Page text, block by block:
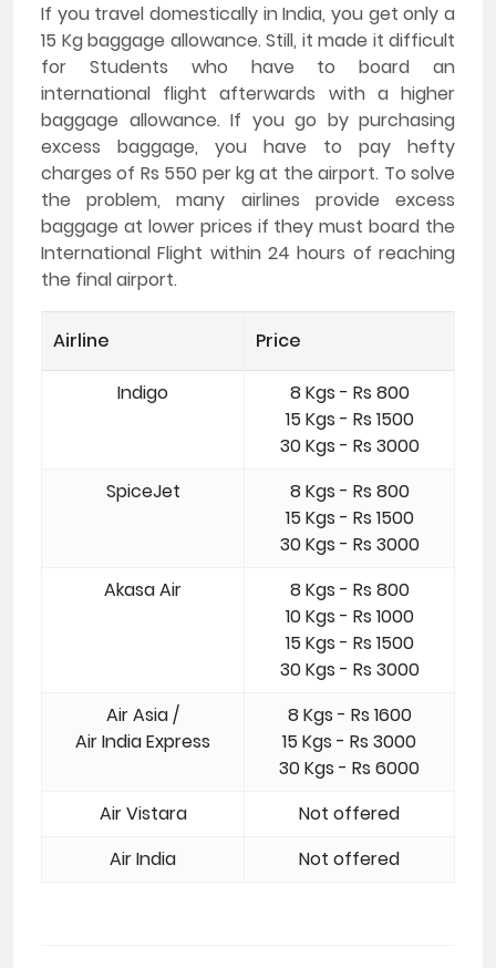
If you travel domestically in India, you get only a
15 Kg baggage allowance. Still, it made it difficult
for Students who have to board an
international flight afterwards with a higher
baggage allowance. If you go by purchasing
excess baggage, you have to pay hefty
charges of Rs 550 per kg at the airport. To solve
the problem, many airlines provide excess
baggage at lower prices if they must board the
International Flight within 24 hours of reaching
the final airport.
Airline Price
Indigo
8 Kgs - Rs 800
15 Kgs - Rs 1500
30 Kgs - Rs 3000
SpiceJet
8 Kgs - Rs 800
15 Kgs - Rs 1500
30 Kgs - Rs 3000
Akasa Air
8 Kgs - Rs 800
10 Kgs - Rs 1000
15 Kgs - Rs 1500
30 Kgs - Rs 3000
Air Asia /
Air India Express
8 Kgs - Rs 1600
15 Kgs - Rs 3000
30 Kgs - Rs 6000
Air Vistara
Not offered
Air India
Not offered